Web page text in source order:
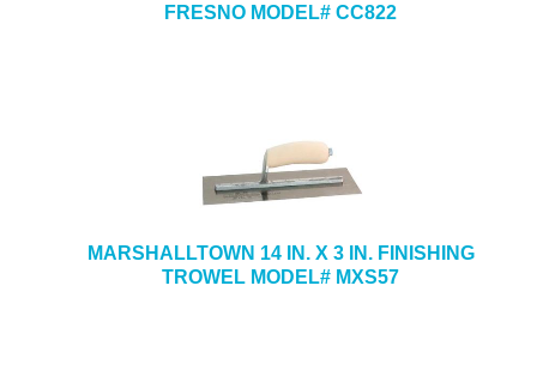
FRESNO MODEL# CC822
MARSHALLTOWN 14 IN. X 3 IN. FINISHING
TROWEL MODEL# MXS57